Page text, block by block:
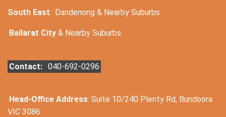
South East: Dandenong & Nearby Suburbs
Ballarat City& Nearby Suburbs
Contact: 040-692-0296
Head-Office Address: Suite 10/240 Plenty Rd, Bundoora
VIC 3086